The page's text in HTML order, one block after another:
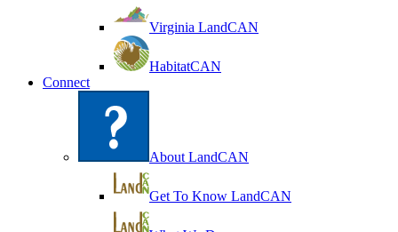
Virginia LandCAN
HabitatCAN
Connect
About LandCAN
Get To Know LandCAN